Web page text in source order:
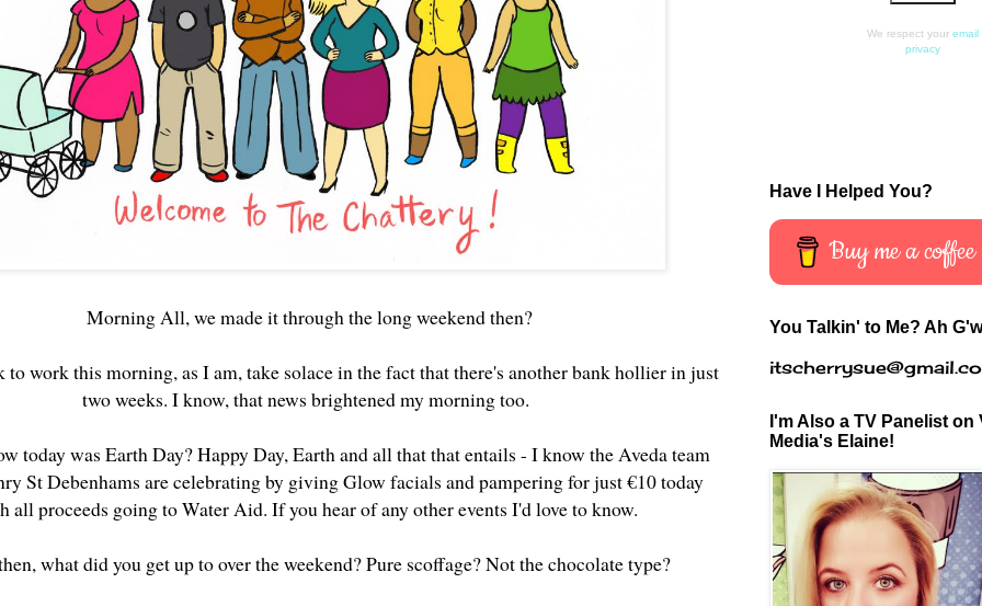
Morning All, we made it through the long weekend then?
to work this morning, as I am, take solace in the fact that there's another bank hollier in just
two weeks. I know, that news brightened my morning too.
today was Earth Day? Happy Day, Earth and all that that entails - I know the Aveda team
St Debenhams are celebrating by giving Glow facials and pampering for just €10 today
all proceeds going to Water Aid. If you hear of any other events I'd love to know.
what did you get up to over the weekend? Pure scoffage? Not the chocolate type?
We respect your email
privacy
Have I Helped You?
Buy me a coffee
You Talkin' to Me? Ah
I'm Also a TV Panelist on
Media's Elaine!